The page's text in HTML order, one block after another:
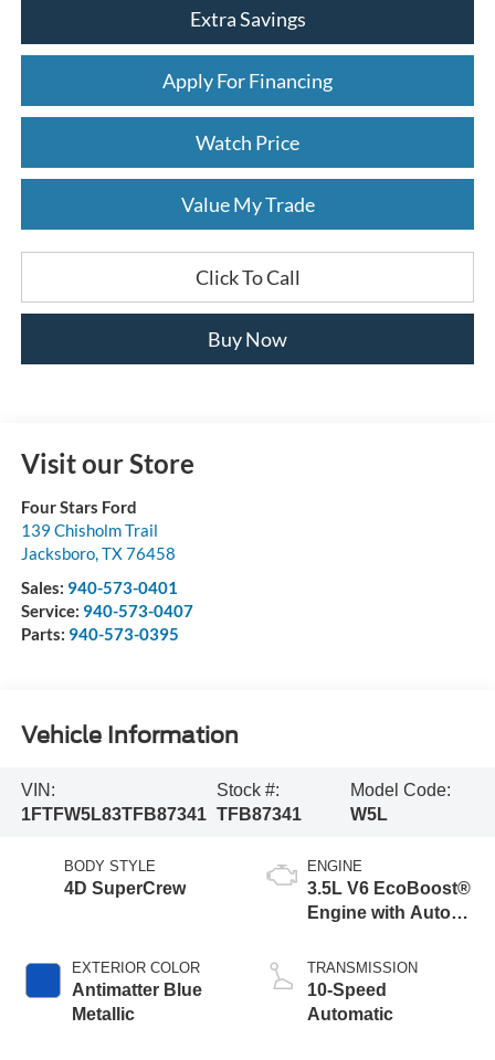
Extra Savings
Apply For Financing
Watch Price
Value My Trade
Click To Call
Buy Now
Visit our Store
Four Stars Ford
139 Chisholm Trail
Jacksboro,TX76458
Sales: 940-573-0401
Service: 940-573-0407
Parts: 940-573-0395
Vehicle Information
VIN:
1FTFW5L83TFB87341
Stock #:
TFB87341
Model Code:
W5L
BODY STYLE
4D SuperCrew
EXTERIOR COLOR
Antimatter Blue
Metallic
ENGINE
3.5L V6 EcoBoost®
Engine with Auto
Technology
TRANSMISSION
10-Speed
Automatic